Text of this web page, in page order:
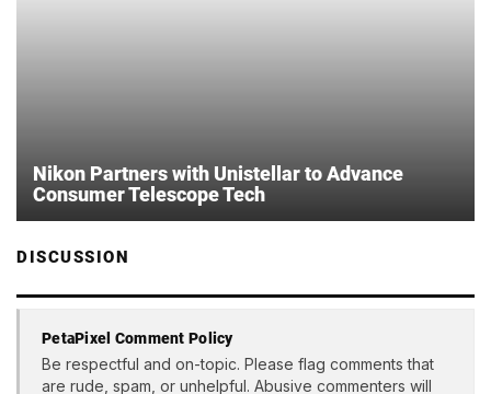
Nikon Partners with Unistellar to Advance
Consumer Telescope Tech
DISCUSSION
PetaPixel Comment Policy
Be respectful and on-topic. Please flag comments that
are rude, spam, or unhelpful. Abusive commenters will